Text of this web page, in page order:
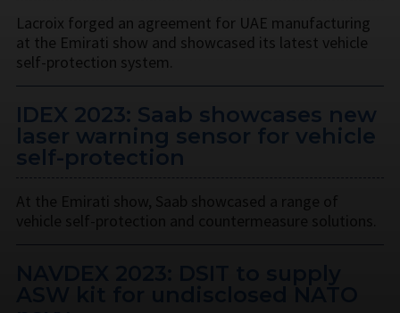
Lacroix forged an agreement for UAE manufacturing
at the Emirati show and showcased its latest vehicle
self-protection system.
IDEX 2023: Saab showcases new
laser warning sensor for vehicle
self-protection